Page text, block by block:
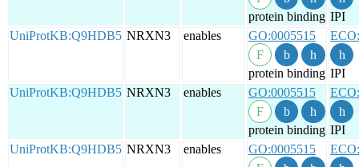
protein binding IPI
UniProtKB:Q9HDB5 NRXN3 enables GO:0005515
protein binding IPI
UniProtKB:Q9HDB5 NRXN3 enables GO:0005515
protein binding IPI
UniProtKB:Q9HDB5 NRXN3 enables GO:0005515